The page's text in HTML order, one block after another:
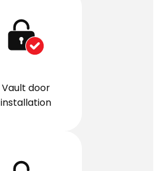
Vault door
installation